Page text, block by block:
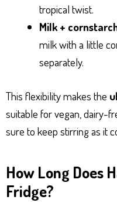
tropical twist.
Milk +
milk with a little
separately.
This flexibility makes the
suitable for vegan, dairy-
sure to keep stirring as it
How Long Does
Fridge?